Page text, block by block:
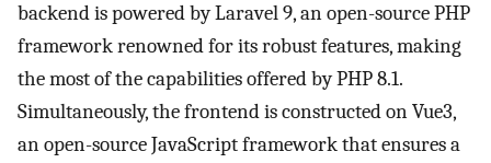
backend is powered by Laravel 9, an open-source PHP
framework renowned for its robust features, making
the most of the capabilities offered by PHP 8.1.
Simultaneously, the frontend is constructed on Vue3,
an open-source JavaScript framework that ensures a